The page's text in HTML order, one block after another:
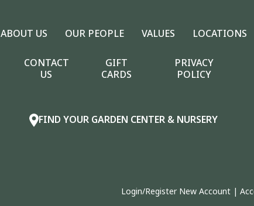
ABOUT US OUR PEOPLE VALUES LOCATIONS
CONTACT
US
GIFT
CARDS
PRIVACY
POLICY
FIND YOUR GARDEN CENTER & NURSERY
Login/Register New Account |